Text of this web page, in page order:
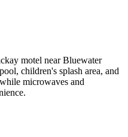
motel near Bluewater
children's splash area, and
microwaves and